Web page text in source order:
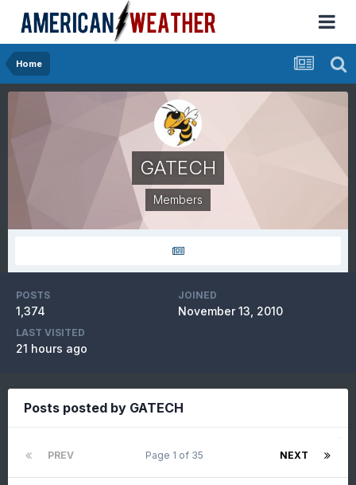
Home
GATECH
Members
POSTS
1,374
JOINED
November 13, 2010
LAST VISITED
21 hours ago
Posts posted by GATECH
PREV NEXT
Page 1 of 35